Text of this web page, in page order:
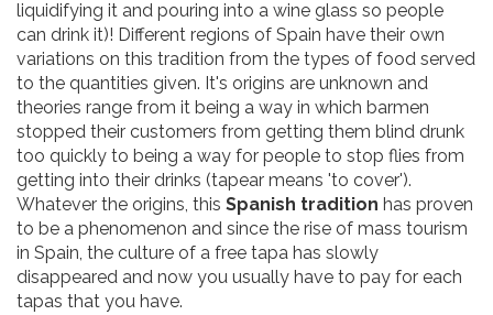
liquidifying it and pouring into a wine glass so people
can drink it)! Different regions of Spain have their own
variations on this tradition from the types of food served
to the quantities given. It's origins are unknown and
theories range from it being a way in which barmen
stopped their customers from getting them blind drunk
too quickly to being a way for people to stop flies from
getting into their drinks (tapear means 'to cover').
Whatever the origins, this Spanish tradition has proven
to be a phenomenon and since the rise of mass tourism
in Spain, the culture of a free tapa has slowly
disappeared and now you usually have to pay for each
tapas that you have.